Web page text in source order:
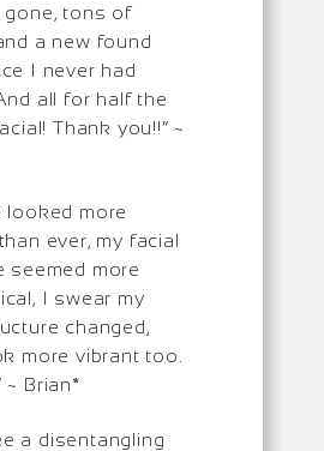
gone, tons of
a new found
I never had
all for half the
Thank you!!” ~
looked more
ever, my facial
seemed more
I swear my
changed,
more vibrant too.
~ Brian*
a disentangling